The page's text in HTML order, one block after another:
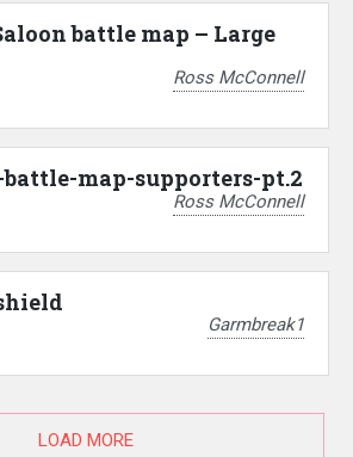
battle map – Large
Ross McConnell
map-supporters-pt.2
Ross McConnell
Garmbreak1
LOAD MORE